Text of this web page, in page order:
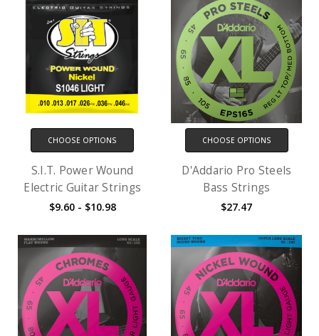
CHOOSE OPTIONS
S.I.T. Power Wound
Electric Guitar Strings
$9.60 - $10.98
CHOOSE OPTIONS
D'Addario Pro Steels
Bass Strings
$27.47